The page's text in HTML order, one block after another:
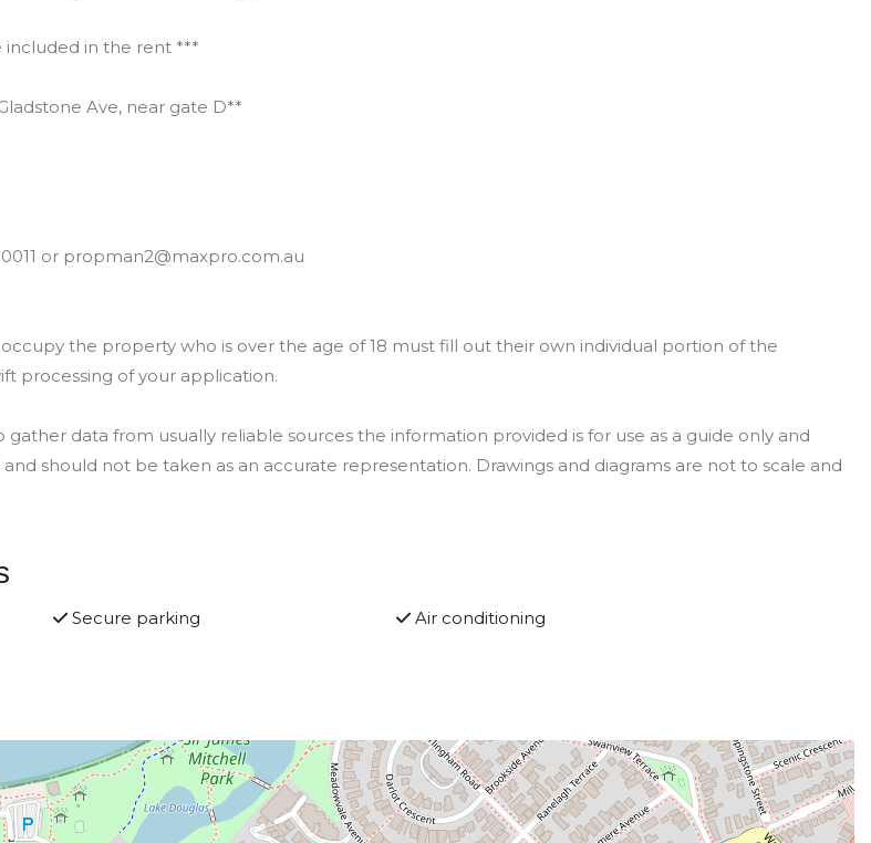
included in the rent ***
Ave, near gate D**
or propman2@maxpro.com.au
the property who is over the age of 18 must fill out their own individual portion of the
processing of your application.
gather data from usually reliable sources the information provided is for use as a guide only and
should not be taken as an accurate representation. Drawings and diagrams are not to scale and
Secure parking Air conditioning